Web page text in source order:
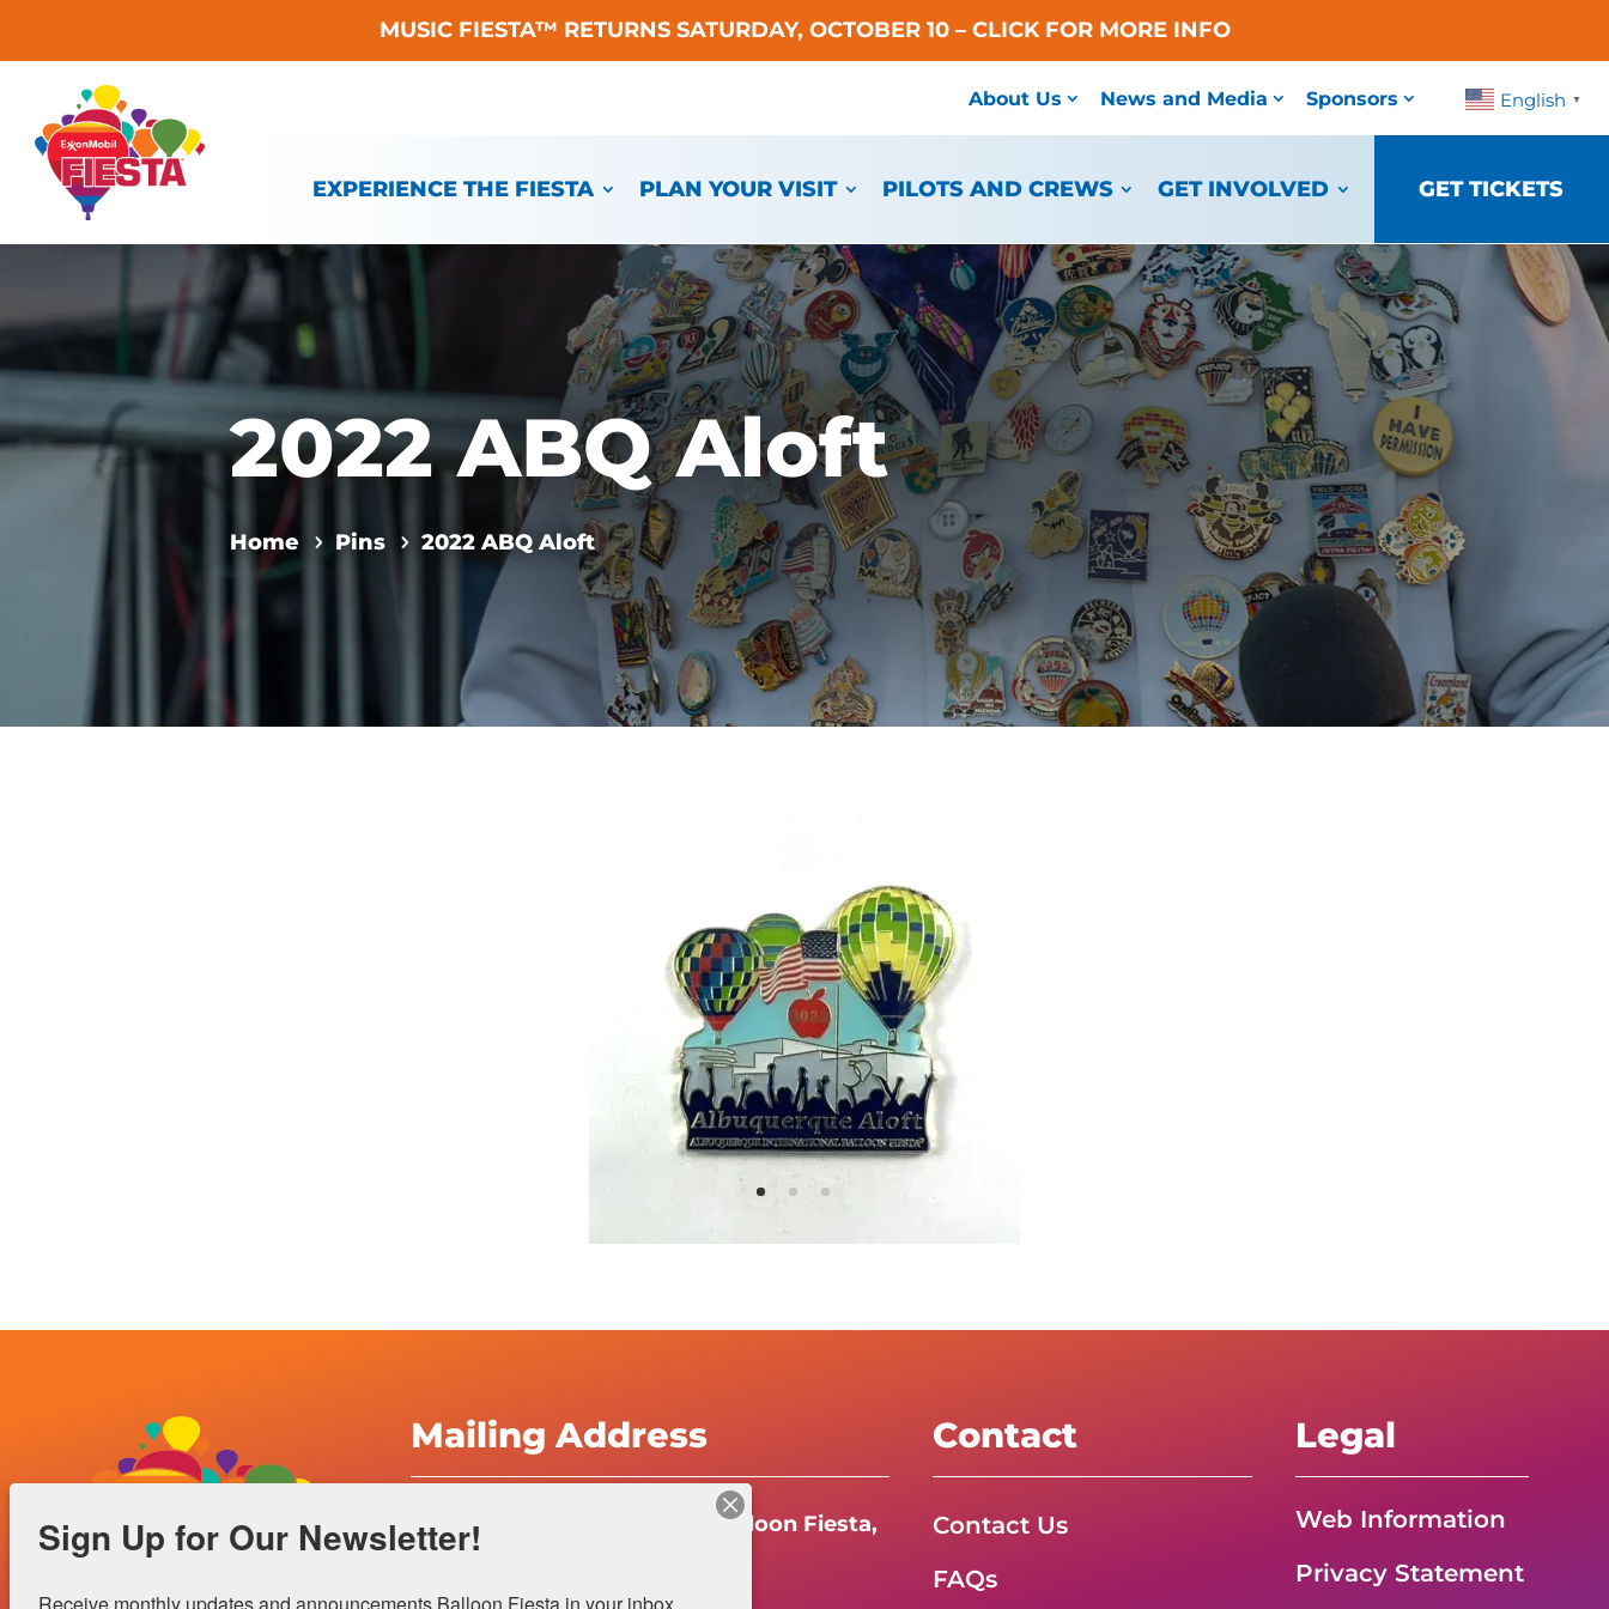
MUSIC FIESTA™ RETURNS SATURDAY, OCTOBER 10 – CLICK FOR MORE INFO
English ▼
About Us News and Media Sponsors
EXPERIENCE THE FIESTA PLAN YOUR VISIT PILOTS AND CREWS GET INVOLVED GET TICKETS
2022 ABQ Aloft
Home Pins 2022 ABQ Aloft
Mailing Address
Albuquerque International Balloon Fiesta,
Inc.
Contact
Contact Us
FAQs
Legal
Web Information
Privacy Statement
Sign Up for Our Newsletter!